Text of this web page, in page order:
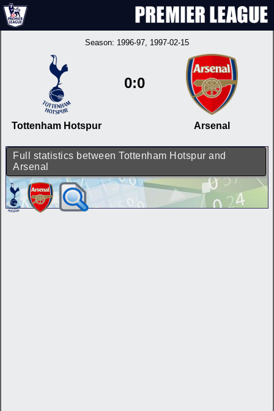
Season: 1996-97, 1997-02-15
Tottenham Hotspur
0:0
Arsenal
Full statistics between Tottenham Hotspur and
Arsenal